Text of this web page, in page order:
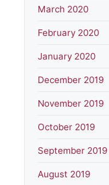
March 2020
February 2020
January 2020
December 2019
November 2019
October 2019
September 2019
August 2019